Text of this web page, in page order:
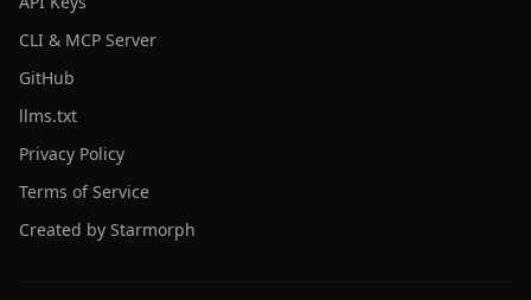
CLI & MCP Server
GitHub
llms.txt
Privacy Policy
Terms of Service
Created by Starmorph